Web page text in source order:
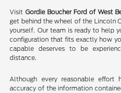
Visit Gordie Boucher Ford of West
get behind the wheel of the Lincoln
yourself. Our team is ready to help
configuration that fits exactly how
capable deserves to be
distance.
Although every reasonable
accuracy of the information